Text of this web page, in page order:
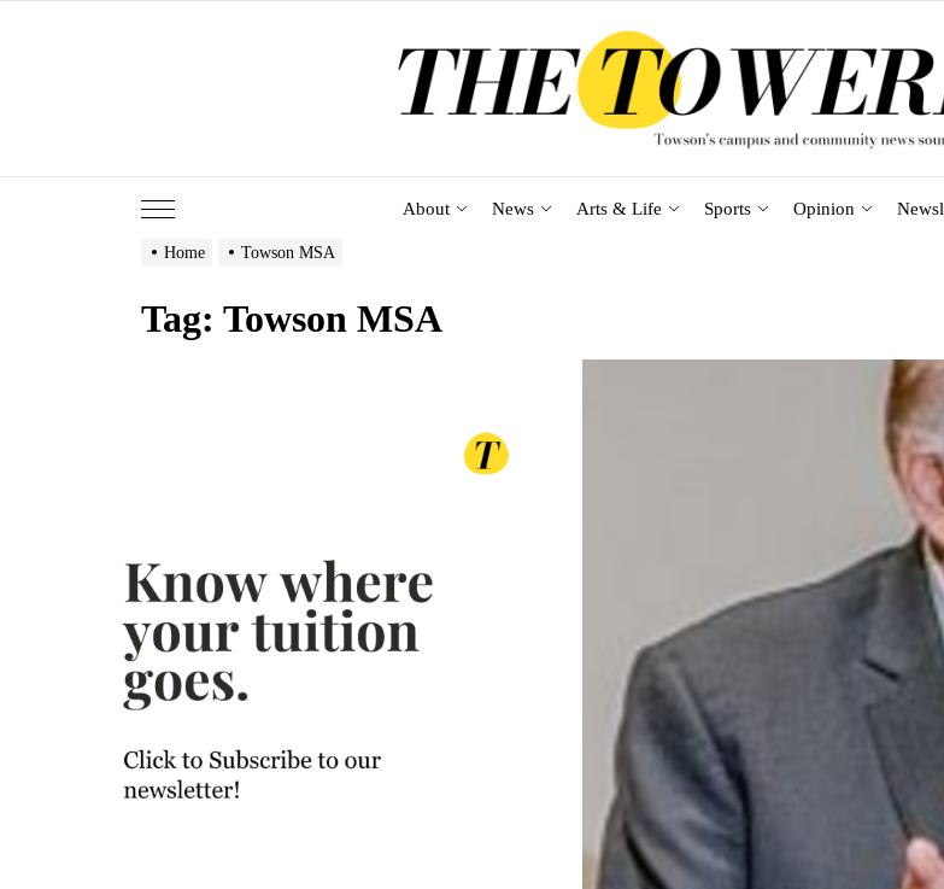
About News Arts & Life Sports Opinion
Home Towson MSA
Tag: Towson MSA